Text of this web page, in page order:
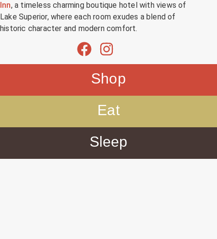
Inn, a timeless charming boutique hotel with views of
Lake Superior, where each room exudes a blend of
historic character and modern comfort.
Shop
Eat
Sleep